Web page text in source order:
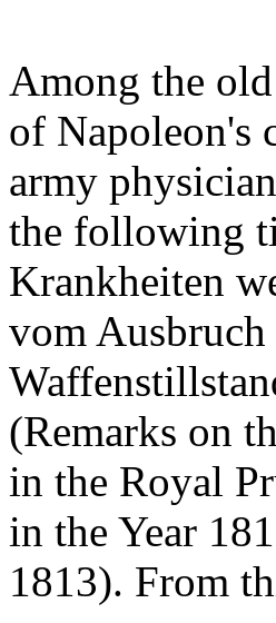
Among the
of Napoleon's
army
the following
Krankheiten
vom Ausbruch
(Remarks on
in the Royal
in the Year
1813). From